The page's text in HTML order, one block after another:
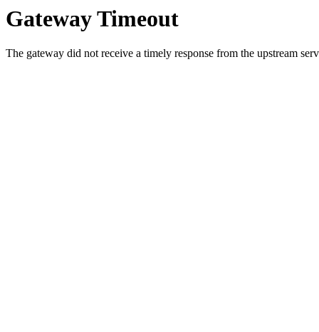
Gateway Timeout
The gateway did not receive a timely response from the upstream